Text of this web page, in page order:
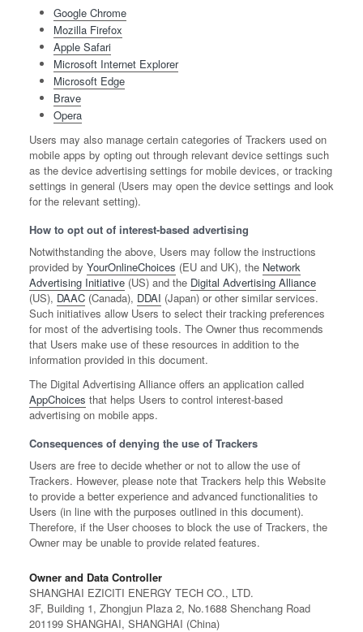
Google Chrome
Mozilla Firefox
Apple Safari
Microsoft Internet Explorer
Microsoft Edge
Brave
Opera
Users may also manage certain categories of Trackers used on
mobile apps by opting out through relevant device settings such
as the device advertising settings for mobile devices, or tracking
settings in general (Users may open the device settings and look
for the relevant setting).
How to opt out of interest-based advertising
Notwithstanding the above, Users may follow the instructions
provided by YourOnlineChoices (EU and UK), the Network
Advertising Initiative (US) and the Digital Advertising Alliance
(US), DAAC (Canada), DDAI (Japan) or other similar services.
Such initiatives allow Users to select their tracking preferences
for most of the advertising tools. The Owner thus recommends
that Users make use of these resources in addition to the
information provided in this document.
The Digital Advertising Alliance offers an application called
AppChoices that helps Users to control interest-based
advertising on mobile apps.
Consequences of denying the use of Trackers
Users are free to decide whether or not to allow the use of
Trackers. However, please note that Trackers help this Website
to provide a better experience and advanced functionalities to
Users (in line with the purposes outlined in this document).
Therefore, if the User chooses to block the use of Trackers, the
Owner may be unable to provide related features.
Owner and Data Controller
SHANGHAI EZICITI ENERGY TECH CO., LTD.
3F, Building 1, Zhongjun Plaza 2, No.1688 Shenchang Road
201199 SHANGHAI, SHANGHAI (China)